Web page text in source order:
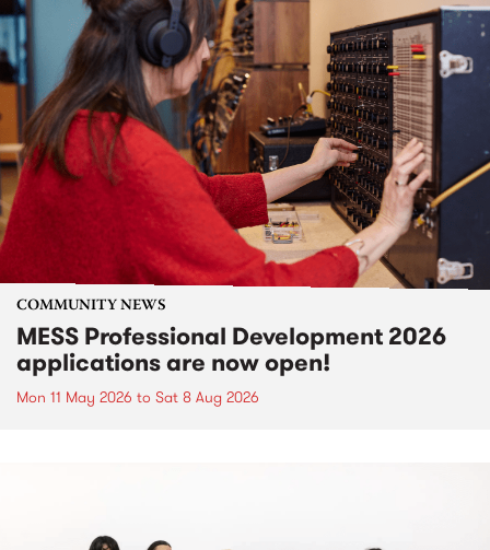
COMMUNITY NEWS
MESS Professional Development 2026
applications are now open!
Mon 11 May 2026 to Sat 8 Aug 2026